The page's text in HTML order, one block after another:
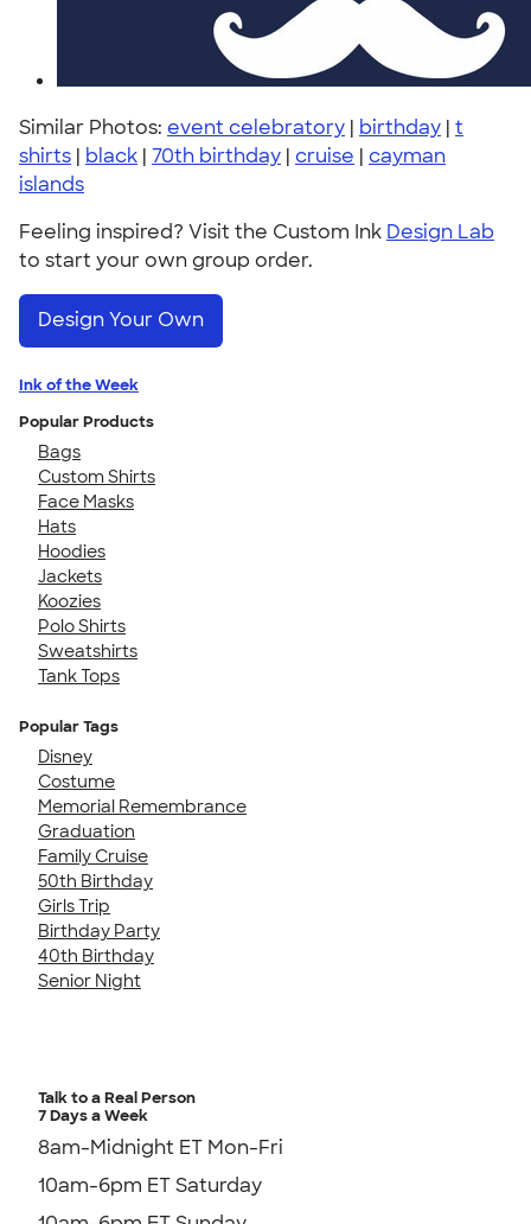
Similar Photos: event celebratory | birthday | t
shirts | black | 70th birthday | cruise | cayman
islands
Feeling inspired? Visit the Custom Ink Design Lab
to start your own group order.
Design Your Own
Ink of the Week
Popular Products
Bags
Custom Shirts
Face Masks
Hats
Hoodies
Jackets
Koozies
Polo Shirts
Sweatshirts
Tank Tops
Popular Tags
Disney
Costume
Memorial Remembrance
Graduation
Family Cruise
50th Birthday
Girls Trip
Birthday Party
40th Birthday
Senior Night
Talk to a Real Person
7 Days a Week
8am-Midnight ET Mon-Fri
10am-6pm ET Saturday